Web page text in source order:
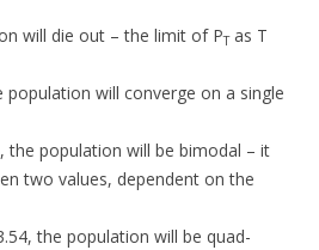
will die out – the limit of PTas T
population will converge on a single
the population will be bimodal – it
two values, dependent on the
the population will be quad-